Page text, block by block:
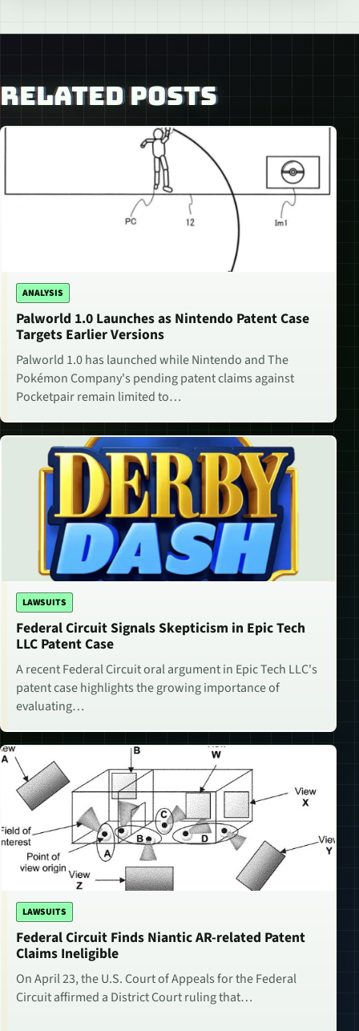
RELATED POSTS
ANALYSIS
Palworld 1.0 Launches as Nintendo Patent Case
Targets Earlier Versions
Palworld 1.0 has launched while Nintendo and The
Pokémon Company's pending patent claims against
Pocketpair remain limited to…
LAWSUITS
Federal Circuit Signals Skepticism in Epic Tech
LLC Patent Case
A recent Federal Circuit oral argument in Epic Tech LLC's
patent case highlights the growing importance of
evaluating…
LAWSUITS
Federal Circuit Finds Niantic AR-related Patent
Claims Ineligible
On April 23, the U.S. Court of Appeals for the Federal
Circuit affirmed a District Court ruling that…